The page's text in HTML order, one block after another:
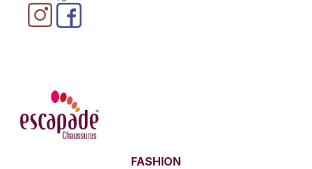
FASHION